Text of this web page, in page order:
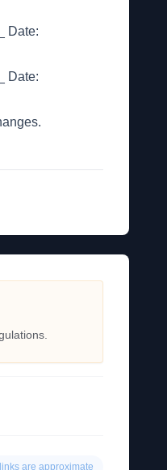
Date:
Date:
are approximate